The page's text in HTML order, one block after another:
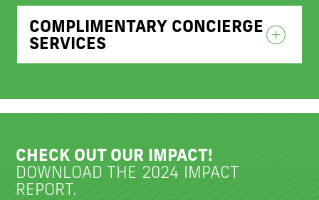
COMPLIMENTARY CONCIERGE
SERVICES
CHECK OUT OUR IMPACT!
DOWNLOAD THE 2024 IMPACT
REPORT.